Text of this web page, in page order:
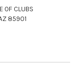
OF CLUBS
85901